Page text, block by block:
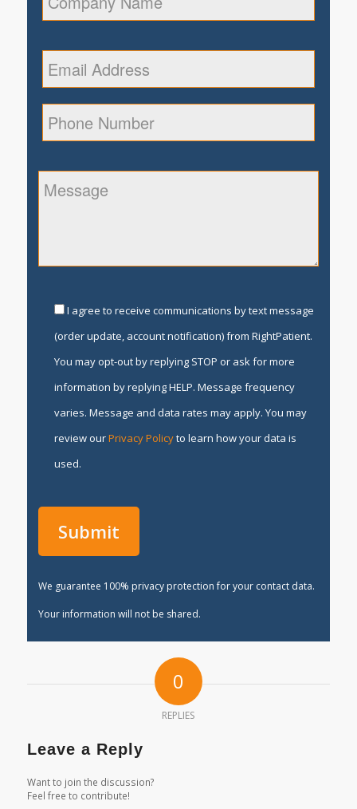
I agree to receive communications by text message
(order update, account notification) from RightPatient.
You may opt-out by replying STOP or ask for more
information by replying HELP. Message frequency
varies. Message and data rates may apply. You may
review ourPrivacy Policyto learn how your data is
used.
We guarantee 100% privacy protection for your contact data.
Your information will not be shared.
0
REPLIES
Leave a Reply
Want to join the discussion?
Feel free to contribute!